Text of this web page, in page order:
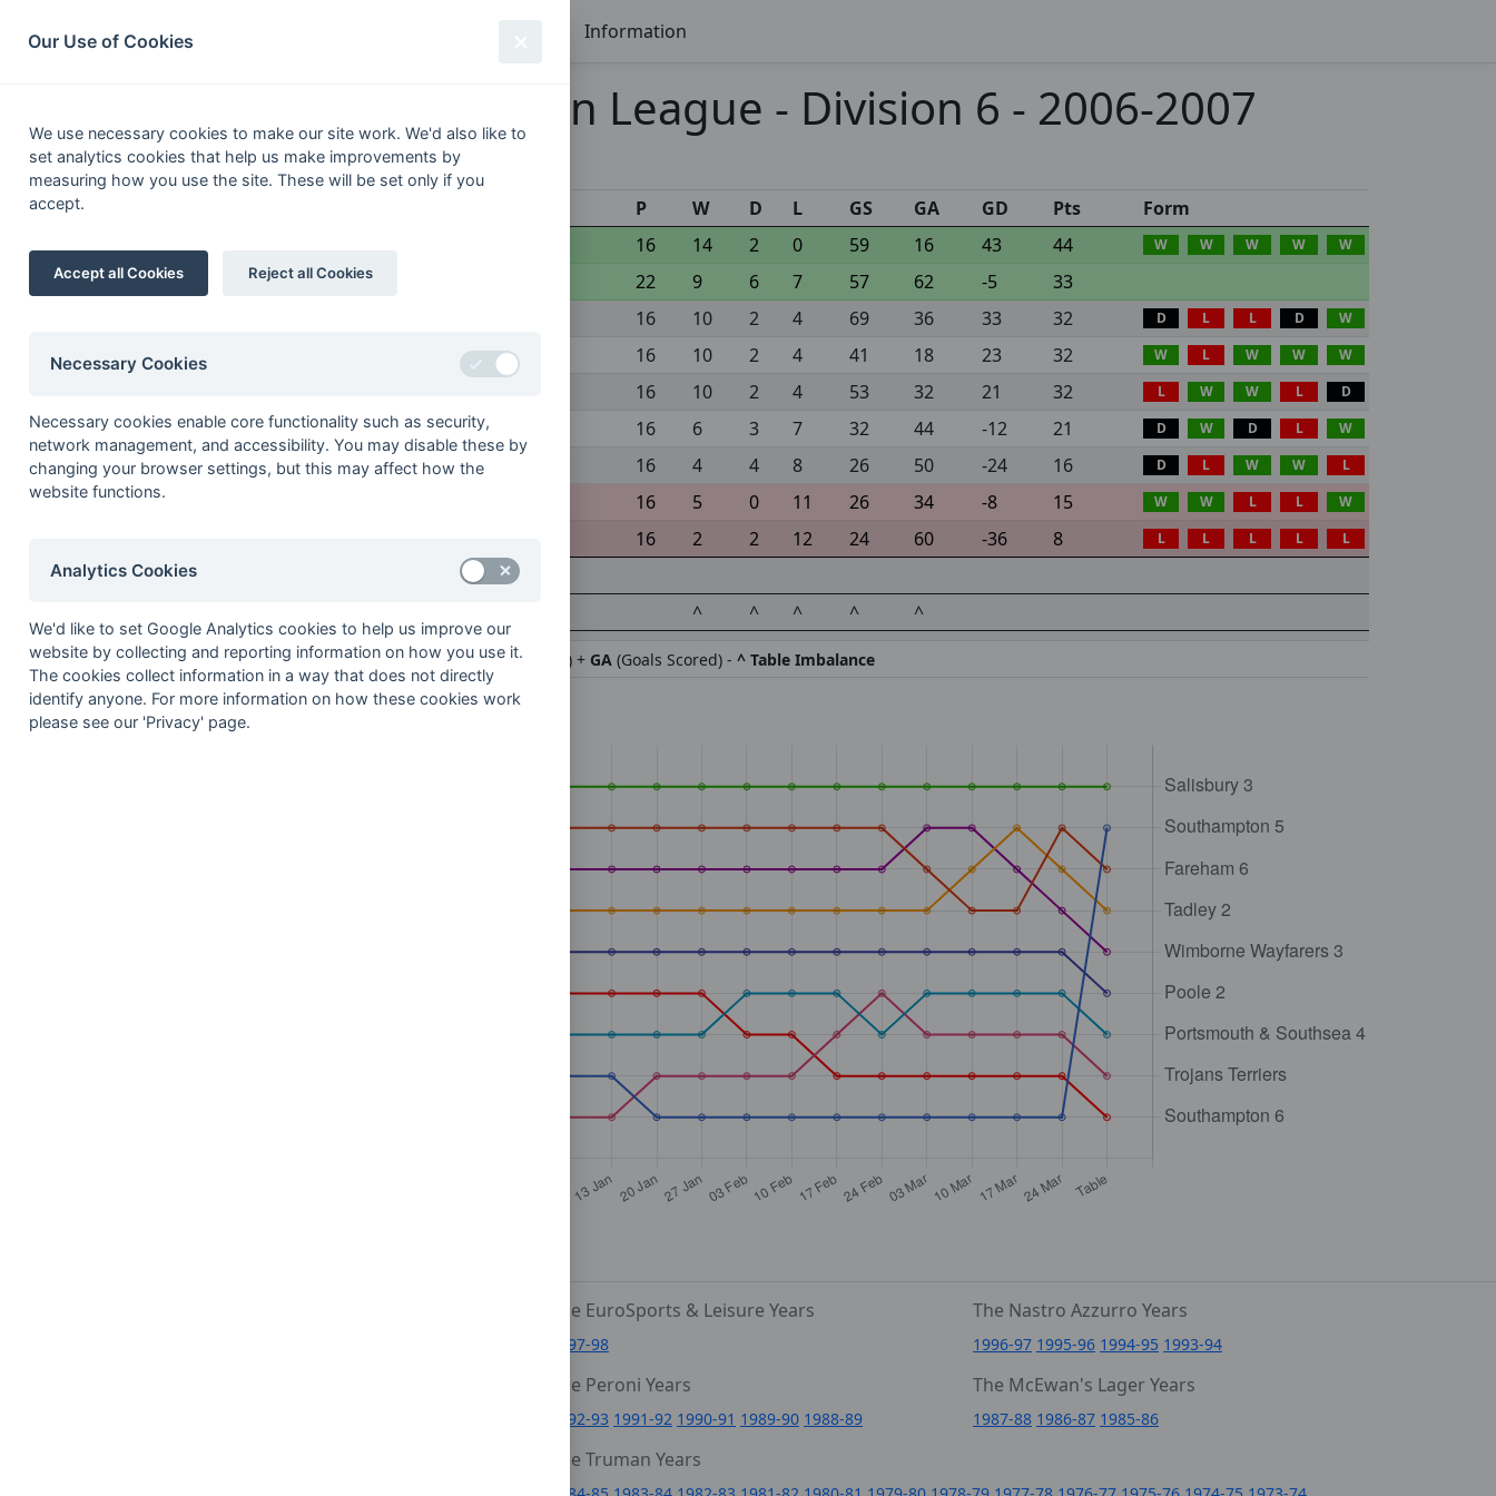
South League Archives Information
Hampshire Open League - Division 6 - 2006-2007
Fixtures Results Scorers
Tables
P
W D L GS GA GD Pts
Form
1
Salisbury 3 16 14 2 0 59 16 43 44 W W W W W
2 Southampton 5 22 9 6 7 57 62 -5
33
16 10 2 4 69 36 33 32 D L L D W
4 Tadley 2 16 10 2 4 41 18 23 32 W L W W W
16 10 2 4 53 32 21 32 L W W L D
6 Poole 2 16 6 3 7 32 44 -12 21 D W D L W
7 Portsmouth & Southsea 4 16 4 4 8 26 50 -24 16 D L W W L
8 16 5 0 11 26 34 -8 15 W W L L W
16 2 2 12 24 60 -36 8 L L L L L
Bournemouth 5
^
^ ^ ^ ^
Method:Pts (Win 3, Draw 1, Lose 0) +GA(Goals Difference) + GA (Goals Scored) - ^ Table Imbalance
The EuroSports & Leisure Years
1997-98
The Nastro Azzurro Years
1996-97 1995-96 1994-95 1993-94
The Peroni Years
1992-93 1991-92 1990-91 1989-90 1988-89
The McEwan's Lager Years
1987-88 1986-87 1985-86
The Truman Years
Our Use of Cookies
We use necessary cookies to make our site work. We'd also like to
set analytics cookies that help us make improvements by
measuring how you use the site. These will be set only if you
accept.
Accept all Cookies Reject all Cookies
Necessary Cookies
Necessary cookies enable core functionality such as security,
network management, and accessibility. You may disable these by
changing your browser settings, but this may affect how the
website functions.
Analytics Cookies
We'd like to set Google Analytics cookies to help us improve our
website by collecting and reporting information on how you use it.
The cookies collect information in a way that does not directly
identify anyone. For more information on how these cookies work
please see our 'Privacy' page.